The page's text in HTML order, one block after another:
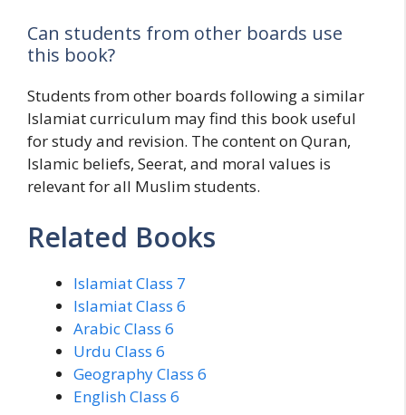
Can students from other boards use
this book?
Students from other boards following a similar
Islamiat curriculum may find this book useful
for study and revision. The content on Quran,
Islamic beliefs, Seerat, and moral values is
relevant for all Muslim students.
Related Books
Islamiat Class 7
Islamiat Class 6
Arabic Class 6
Urdu Class 6
Geography Class 6
English Class 6